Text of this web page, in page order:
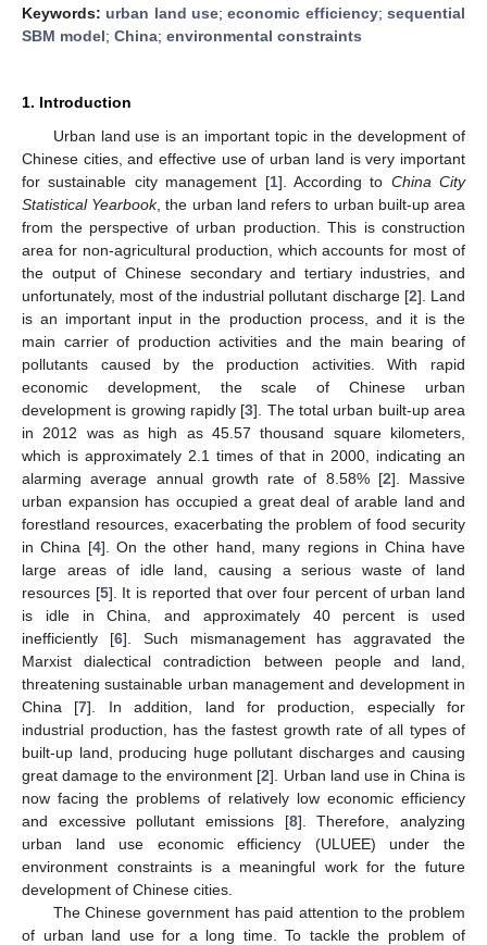
Keywords: urban land use;economic efficiency;sequential
SBM model; China; environmental constraints
1. Introduction
Urban land use is an important topic in the development of
Chinese cities, and effective use of urban land is very important
for sustainable city management [1]. According to China City
Statistical Yearbook, the urban land refers to urban built-up area
from the perspective of urban production. This is construction
area for non-agricultural production, which accounts for most of
the output of Chinese secondary and tertiary industries, and
unfortunately, most of the industrial pollutant discharge [2]. Land
is an important input in the production process, and it is the
main carrier of production activities and the main bearing of
pollutants caused by the production activities. With rapid
economic development, the scale of Chinese urban
development is growing rapidly [3]. The total urban built-up area
in 2012 was as high as 45.57 thousand square kilometers,
which is approximately 2.1 times of that in 2000, indicating an
alarming average annual growth rate of 8.58% [2]. Massive
urban expansion has occupied a great deal of arable land and
forestland resources, exacerbating the problem of food security
in China [4]. On the other hand, many regions in China have
large areas of idle land, causing a serious waste of land
resources [5]. It is reported that over four percent of urban land
is idle in China, and approximately 40 percent is used
inefficiently [6]. Such mismanagement has aggravated the
Marxist dialectical contradiction between people and land,
threatening sustainable urban management and development in
China [7]. In addition, land for production, especially for
industrial production, has the fastest growth rate of all types of
built-up land, producing huge pollutant discharges and causing
great damage to the environment [2]. Urban land use in China is
now facing the problems of relatively low economic efficiency
and excessive pollutant emissions [8]. Therefore, analyzing
urban land use economic efficiency (ULUEE) under the
environment constraints is a meaningful work for the future
development of Chinese cities.
The Chinese government has paid attention to the problem
of urban land use for a long time. To tackle the problem of